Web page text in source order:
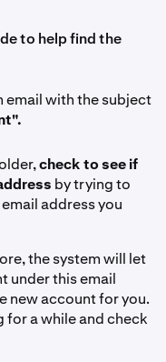
to help find the
email with the subject
check to see if
by trying to
address you
the system will let
under this email
new account for you.
for a while and check